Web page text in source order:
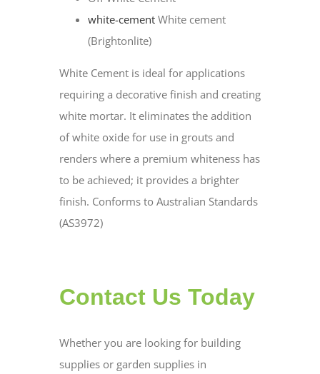
white-cementWhite cement
(Brightonlite)
White Cement is ideal for applications
requiring a decorative finish and creating
white mortar. It eliminates the addition
of white oxide for use in grouts and
renders where a premium whiteness has
to be achieved; it provides a brighter
finish. Conforms to Australian Standards
(AS3972)
Contact Us Today
Whether you are looking for building
supplies or garden supplies in